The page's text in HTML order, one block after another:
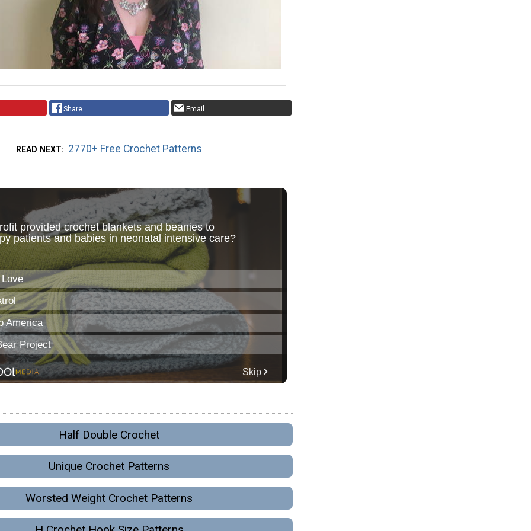
Share Email
READ NEXT 2770+ Free Crochet Patterns
Half Double Crochet
Unique Crochet Patterns
Worsted Weight Crochet Patterns